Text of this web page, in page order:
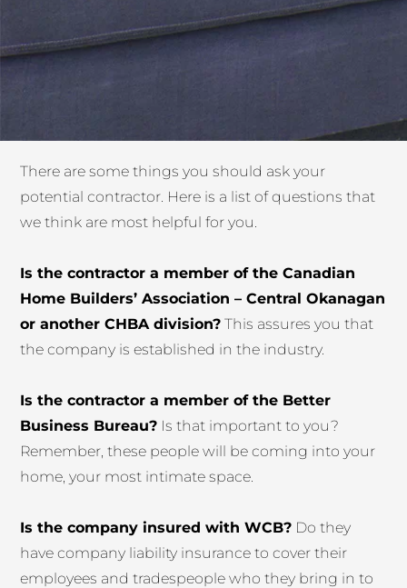
There are some things you should ask your
potential contractor. Here is a list of questions that
we think are most helpful for you.
Is the contractor a member of the Canadian
Home Builders’ Association – Central Okanagan
or another CHBA division? This assures you that
the company is established in the industry.
Is the contractor a member of the Better
Business Bureau? Is that important to you?
Remember, these people will be coming into your
home, your most intimate space.
Is the company insured with WCB? Do they
have company liability insurance to cover their
employees and tradespeople who they bring in to